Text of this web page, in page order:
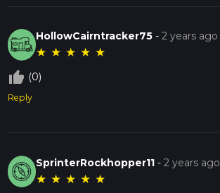
HollowCairntracker75 -2 years ago
★ ★ ★ ★ ★
thumb_up_off_alt (0)
Reply
SprinterRockhopper11 -2 years ago
★ ★ ★ ★ ★